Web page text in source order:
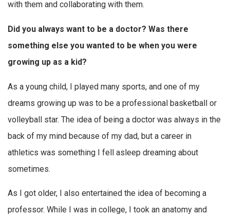
with them and collaborating with them.
Did you always want to be a doctor? Was there
something else you wanted to be when you were
growing up as a kid?
As a young child, I played many sports, and one of my
dreams growing up was to be a professional basketball or
volleyball star. The idea of being a doctor was always in the
back of my mind because of my dad, but a career in
athletics was something I fell asleep dreaming about
sometimes.
As I got older, I also entertained the idea of becoming a
professor. While I was in college, I took an anatomy and